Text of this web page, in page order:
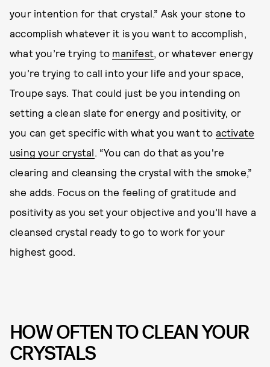
your intention for that crystal.” Ask your stone to
accomplish whatever it is you want to accomplish,
what you’re trying to manifest , or whatever energy
you’re trying to call into your life and your space,
Troupe says. That could just be you intending on
setting a clean slate for energy and positivity, or
you can get specific with what you want to activate
using your crystal . “You can do that as you're
clearing and cleansing the crystal with the smoke,”
she adds. Focus on the feeling of gratitude and
positivity as you set your objective and you’ll have a
cleansed crystal ready to go to work for your
highest good.
HOW OFTEN TO CLEAN YOUR
CRYSTALS